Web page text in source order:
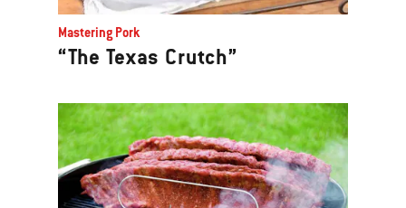
Mastering Pork
“The Texas Crutch”